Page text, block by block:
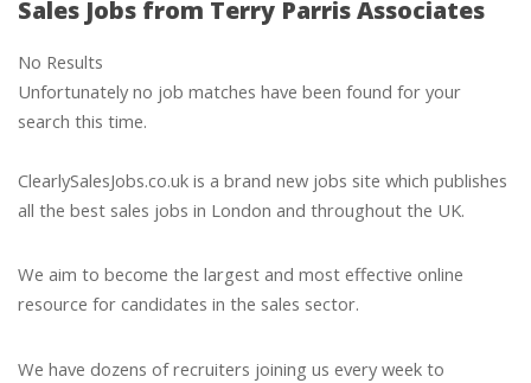
Sales Jobs from Terry Parris Associates
No Results
Unfortunately no job matches have been found for your
search this time.
ClearlySalesJobs.co.uk is a brand new jobs site which publishes
all the best sales jobs in London and throughout the UK.
We aim to become the largest and most effective online
resource for candidates in the sales sector.
We have dozens of recruiters joining us every week to